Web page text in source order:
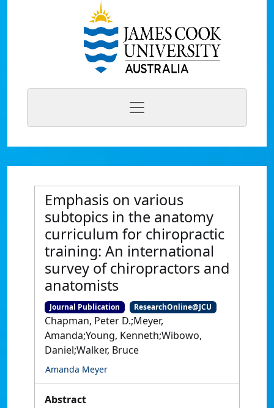
Emphasis on various
subtopics in the anatomy
curriculum for chiropractic
training: An international
survey of chiropractors and
anatomists
Journal Publication ResearchOnline@JCU
Chapman, Peter D.;Meyer,
Amanda;Young, Kenneth;Wibowo,
Daniel;Walker, Bruce
Amanda Meyer
Abstract